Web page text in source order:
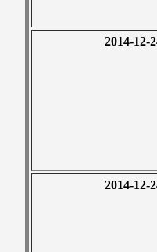
2014-12-
2014-12-